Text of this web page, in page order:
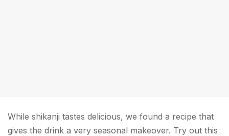
While shikanji tastes delicious, we found a recipe that
gives the drink a very seasonal makeover. Try out this